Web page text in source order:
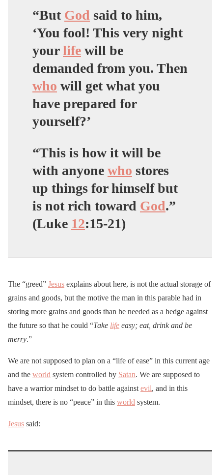
“But God said to him,
‘You fool! This very night
yourlife will be
demanded from you. Then
who will get what you
have prepared for
yourself?’
“This is how it will be
with anyone who stores
up things for himself but
is not rich toward God.”
(Luke 12:15-21)
The “greed” Jesus explains about here, is not the actual storage of
grains and goods, but the motive the man in this parable had in
storing more grains and goods than he needed as a hedge against
the future so that he could “Take life easy; eat, drink and be
merry.”
We are not supposed to plan on a “life of ease” in this current age
and the world system controlled by Satan. We are supposed to
have a warrior mindset to do battle against evil, and in this
mindset, there is no “peace” in this world system.
Jesus said: